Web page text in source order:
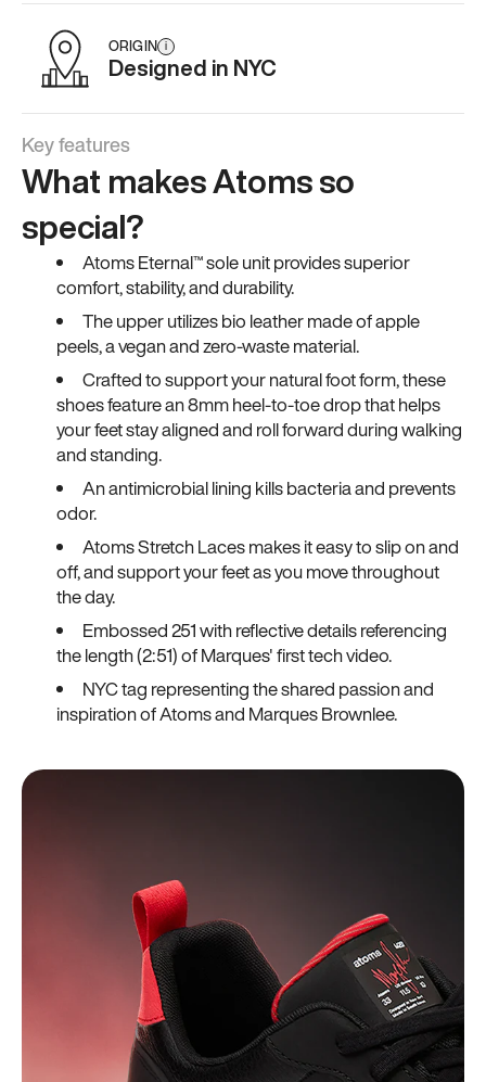
ORIGIN i
Designed in NYC
Key features
What makes Atoms so
special?
Atoms Eternal™ sole unit provides superior
comfort, stability, and durability.
The upper utilizes bio leather made of apple
peels, a vegan and zero-waste material.
Crafted to support your natural foot form, these
shoes feature an 8mm heel-to-toe drop that helps
your feet stay aligned and roll forward during walking
and standing.
An antimicrobial lining kills bacteria and prevents
odor.
Atoms Stretch Laces makes it easy to slip on and
off, and support your feet as you move throughout
the day.
Embossed 251 with reflective details referencing
the length (2:51) of Marques' first tech video.
NYC tag representing the shared passion and
inspiration of Atoms and Marques Brownlee.